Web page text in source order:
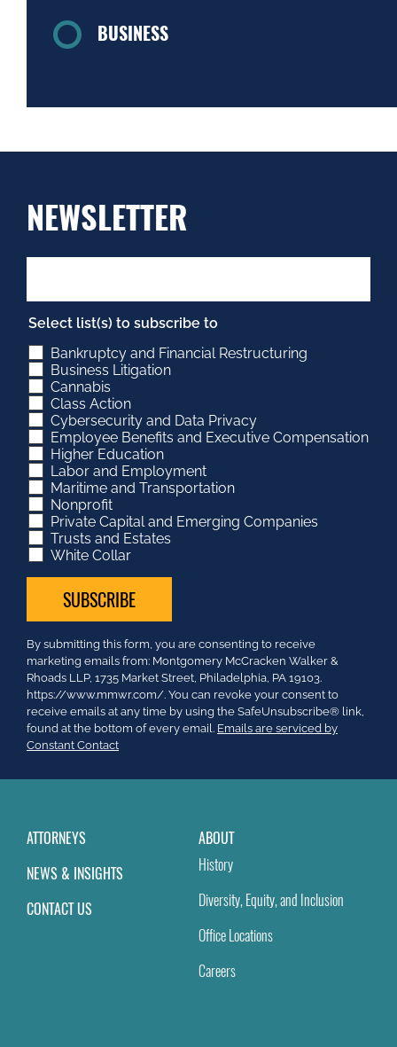
BUSINESS
NEWSLETTER
Select list(s) to subscribe to
Bankruptcy and Financial Restructuring
Business Litigation
Cannabis
Class Action
Cybersecurity and Data Privacy
Employee Benefits and Executive Compensation
Higher Education
Labor and Employment
Maritime and Transportation
Nonprofit
Private Capital and Emerging Companies
Trusts and Estates
White Collar
Constant
Contact
Use.
Please
leave
this
field
By submitting this form, you are consenting to receive
marketing emails from: Montgomery McCracken Walker &
Rhoads LLP, 1735 Market Street, Philadelphia, PA 19103.
https://www.mmwr.com/. You can revoke your consent to
receive emails at any time by using the SafeUnsubscribe® link,
found at the bottom of every email. Emails are serviced by
Constant Contact
ATTORNEYS
NEWS & INSIGHTS
CONTACT US
ABOUT
History
Diversity, Equity, and Inclusion
Office Locations
Careers